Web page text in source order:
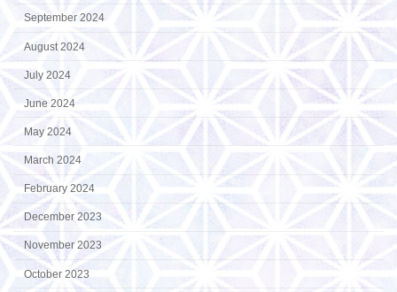
September 2024
August 2024
July 2024
June 2024
May 2024
March 2024
February 2024
December 2023
November 2023
October 2023